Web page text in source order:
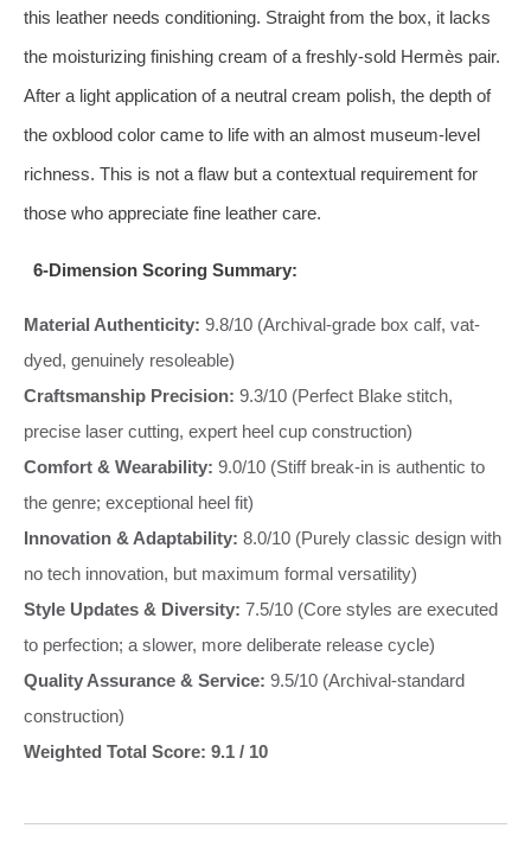
this leather needs conditioning. Straight from the box, it lacks
the moisturizing finishing cream of a freshly-sold Hermès pair.
After a light application of a neutral cream polish, the depth of
the oxblood color came to life with an almost museum-level
richness. This is not a flaw but a contextual requirement for
those who appreciate fine leather care.
6-Dimension Scoring Summary:
Material Authenticity: 9.8/10 (Archival-grade box calf, vat-
dyed, genuinely resoleable)
Craftsmanship Precision: 9.3/10 (Perfect Blake stitch,
precise laser cutting, expert heel cup construction)
Comfort & Wearability: 9.0/10 (Stiff break-in is authentic to
the genre; exceptional heel fit)
Innovation & Adaptability: 8.0/10 (Purely classic design with
no tech innovation, but maximum formal versatility)
Style Updates & Diversity: 7.5/10 (Core styles are executed
to perfection; a slower, more deliberate release cycle)
Quality Assurance & Service: 9.5/10 (Archival-standard
construction)
Weighted Total Score: 9.1 / 10